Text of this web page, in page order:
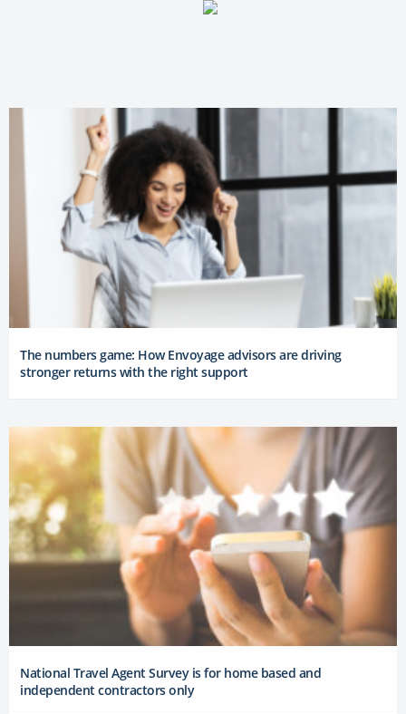
The numbers game: How Envoyage advisors are driving
stronger returns with the right support
National Travel Agent Survey is for home based and
independent contractors only